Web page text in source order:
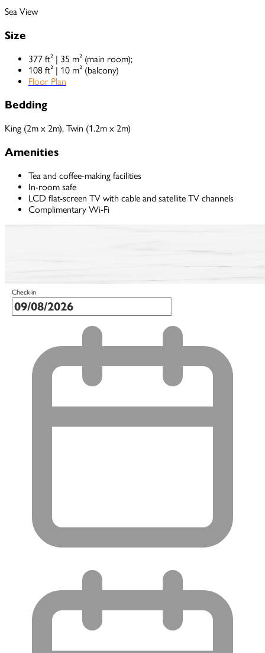
Sea View
Size
377 ft² | 35 m² (main room);
108 ft² | 10 m² (balcony)
Floor Plan
Bedding
King (2m x 2m), Twin (1.2m x 2m)
Amenities
Tea and coffee-making facilities
In-room safe
LCD flat-screen TV with cable and satellite TV channels
Complimentary Wi-Fi
Check-in